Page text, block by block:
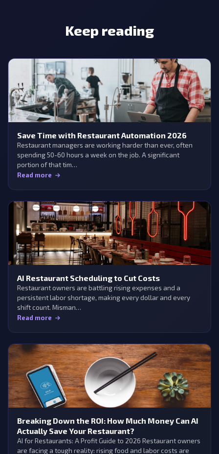
Keep reading
Save Time with Restaurant Automation 2026
Restaurant managers are working harder than ever, often
spending 50-60 hours a week on the job. A significant
portion of that tim…
Read more
AI Restaurant Scheduling to Cut Costs
Restaurant owners are battling rising expenses and a
persistent labor shortage, making every dollar and every
shift count. Misman…
Read more
Breaking Down the ROI: How Much Money Can AI
Actually Save Your Restaurant?
AI for Restaurants: A Profit Guide to 2026 Restaurant owners
are facing a tough reality: rising food and labor costs are